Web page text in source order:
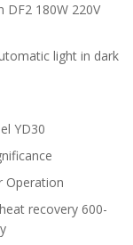
DF2 180W 220V
light in dark
YD30
Operation
recovery 600-